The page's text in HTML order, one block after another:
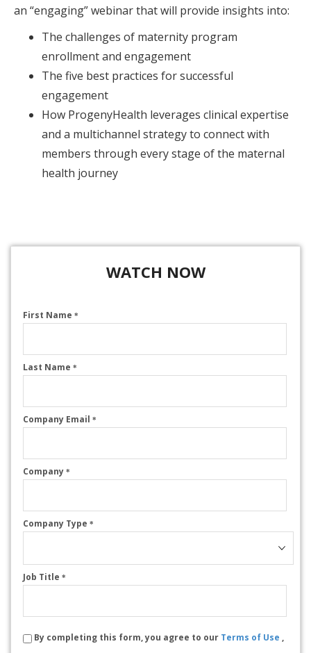
an “engaging” webinar that will provide insights into:
The challenges of maternity program
enrollment and engagement
The five best practices for successful
engagement
How ProgenyHealth leverages clinical expertise
and a multichannel strategy to connect with
members through every stage of the maternal
health journey
WATCH NOW
First Name *
Last Name *
Company Email *
Company *
Company Type *
Job Title *
By completing this form, you agree to our Terms of Use ,